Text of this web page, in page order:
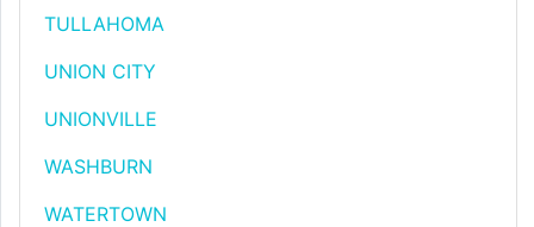
TULLAHOMA
UNION CITY
UNIONVILLE
WASHBURN
WATERTOWN